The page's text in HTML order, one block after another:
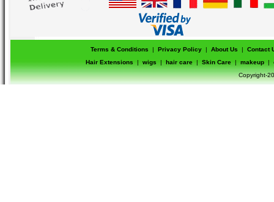
Terms & Conditions | Privacy Policy | About Us |
Contact
Hair Extensions
| wigs | hair care | Skin Care | makeup |
Copyright-